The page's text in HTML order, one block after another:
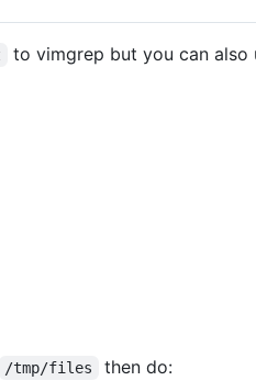
to vimgrep but you can
/tmp/files then do: